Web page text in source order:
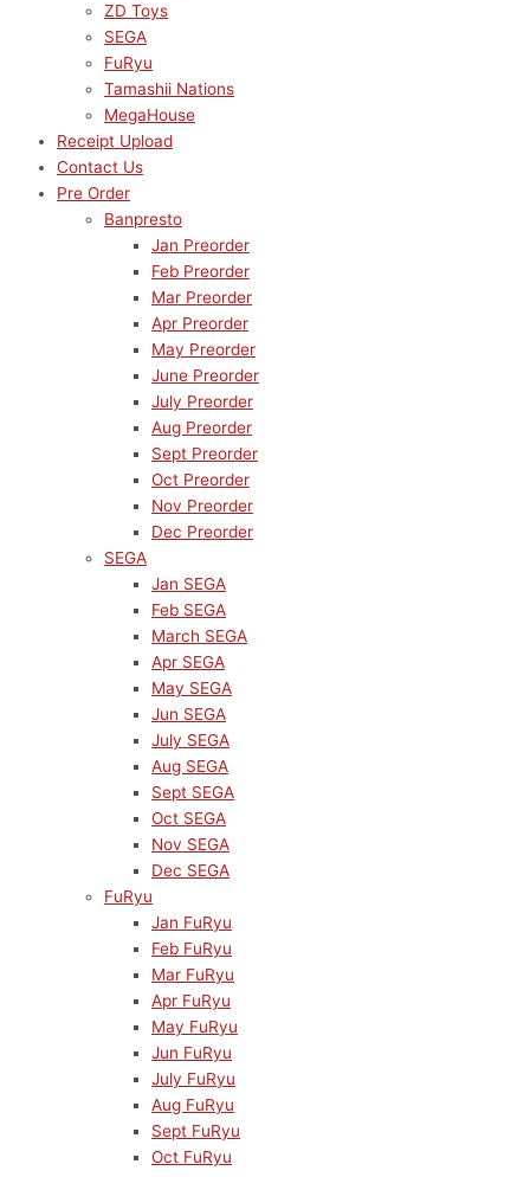
ZD Toys
SEGA
FuRyu
Tamashii Nations
MegaHouse
Receipt Upload
Contact Us
Pre Order
Banpresto
Jan Preorder
Feb Preorder
Mar Preorder
Apr Preorder
May Preorder
June Preorder
July Preorder
Aug Preorder
Sept Preorder
Oct Preorder
Nov Preorder
Dec Preorder
SEGA
Jan SEGA
Feb SEGA
March SEGA
Apr SEGA
May SEGA
Jun SEGA
July SEGA
Aug SEGA
Sept SEGA
Oct SEGA
Nov SEGA
Dec SEGA
FuRyu
Jan FuRyu
Feb FuRyu
Mar FuRyu
Apr FuRyu
May FuRyu
Jun FuRyu
July FuRyu
Aug FuRyu
Sept FuRyu
Oct FuRyu